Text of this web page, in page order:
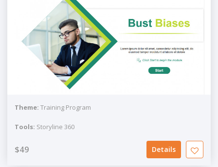
Theme: Training Program
Tools: Storyline 360
$49 Details